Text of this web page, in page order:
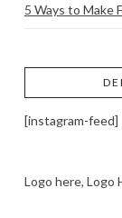
5 Ways to Make
[instagram-feed]
Logo here, Logo